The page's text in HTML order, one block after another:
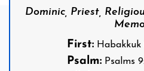
Dominic, Priest,
First: Habakkuk
Psalm: Psalms